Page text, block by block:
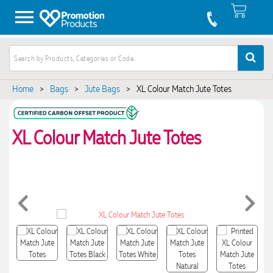
Home > Bags > Jute Bags > XL Colour Match Jute Totes
XL Colour Match Jute Totes